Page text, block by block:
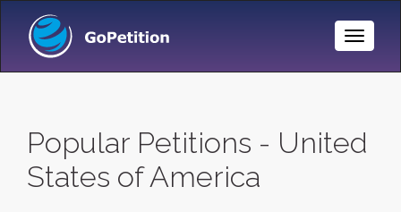
Toggle
Popular Petitions - United
States of America